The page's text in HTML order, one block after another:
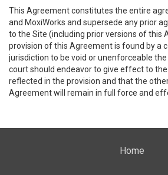
This Agreement constitutes the entire
and MoxiWorks and supersede any prior
to the Site (including prior versions of this
provision of this Agreement is found by a
jurisdiction to be void or unenforceable
court should endeavor to give effect to the
reflected in the provision and that the
Agreement will remain in full force and
Home